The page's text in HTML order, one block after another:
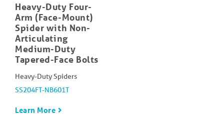
Heavy-Duty Four-
Arm (Face-Mount)​
Spider with Non-
Articulating
Medium-Duty
Tapered-Face Bolt​s
Heavy-Duty Spiders
SS204FT-NB601T
Learn More